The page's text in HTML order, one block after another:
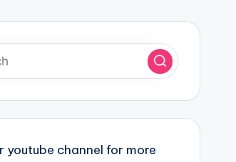
youtube channel for more